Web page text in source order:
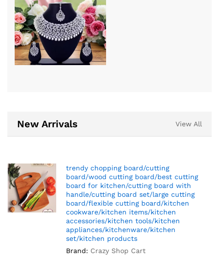
New Arrivals View All
trendy chopping board/cutting
board/wood cutting board/best cutting
board for kitchen/cutting board with
handle/cutting board set/large cutting
board/flexible cutting board/kitchen
cookware/kitchen items/kitchen
accessories/kitchen tools/kitchen
appliances/kitchenware/kitchen
set/kitchen products
Brand: Crazy Shop Cart